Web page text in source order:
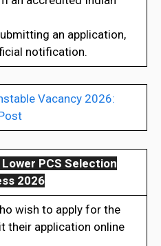
an application,
notification.
Vacancy 2026:
PCS Selection
2026
wish to apply for the
their application online